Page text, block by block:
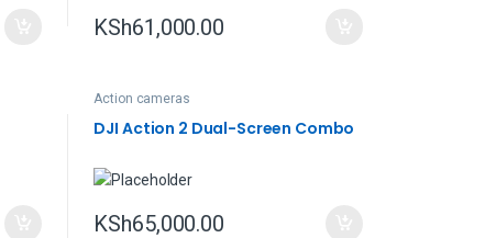
KSh61,000.00
Action cameras
DJI Action 2 Dual-Screen Combo
KSh65,000.00